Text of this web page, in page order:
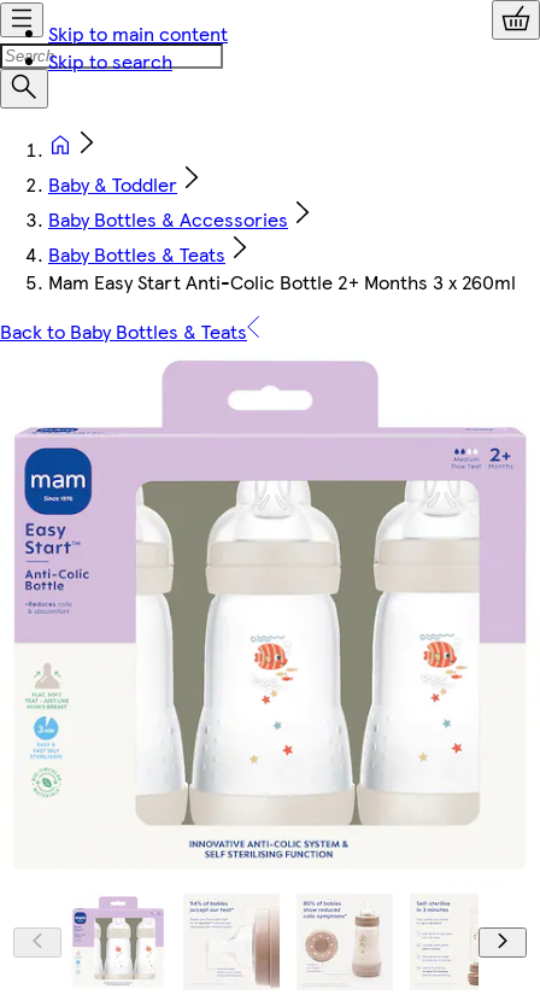
Skip to main content
Skip to search
Baby & Toddler
Baby Bottles & Accessories
Baby Bottles & Teats
Mam Easy Start Anti-Colic Bottle 2+ Months 3 x 260ml
Back to Baby Bottles & Teats